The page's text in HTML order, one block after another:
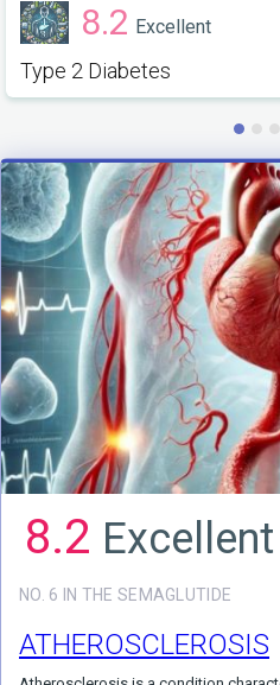
8.2 Excellent
NO. 6 IN THE SEMAGLUTIDE
ATHEROSCLEROSIS
8.2 Excellent
Type 2 Diabetes